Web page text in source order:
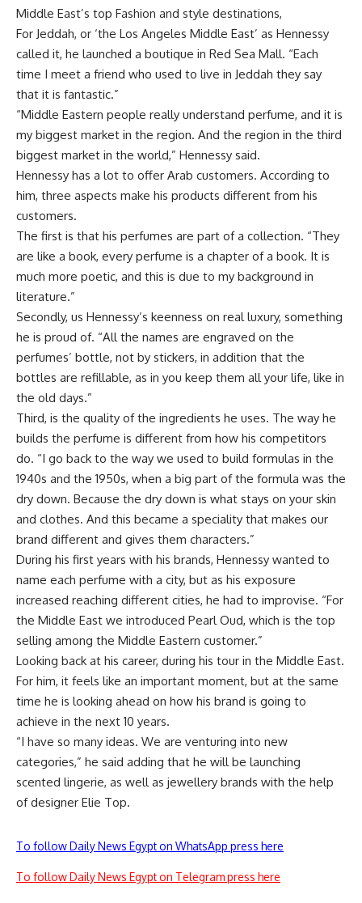
Middle East’s top Fashion and style destinations,
For Jeddah, or ‘the Los Angeles Middle East’ as Hennessy
called it, he launched a boutique in Red Sea Mall. “Each
time I meet a friend who used to live in Jeddah they say
that it is fantastic.”
“Middle Eastern people really understand perfume, and it is
my biggest market in the region. And the region in the third
biggest market in the world,” Hennessy said.
Hennessy has a lot to offer Arab customers. According to
him, three aspects make his products different from his
customers.
The first is that his perfumes are part of a collection. “They
are like a book, every perfume is a chapter of a book. It is
much more poetic, and this is due to my background in
literature.”
Secondly, us Hennessy’s keenness on real luxury, something
he is proud of. “All the names are engraved on the
perfumes’ bottle, not by stickers, in addition that the
bottles are refillable, as in you keep them all your life, like in
the old days.”
Third, is the quality of the ingredients he uses. The way he
builds the perfume is different from how his competitors
do. “I go back to the way we used to build formulas in the
1940s and the 1950s, when a big part of the formula was the
dry down. Because the dry down is what stays on your skin
and clothes. And this became a speciality that makes our
brand different and gives them characters.”
During his first years with his brands, Hennessy wanted to
name each perfume with a city, but as his exposure
increased reaching different cities, he had to improvise. “For
the Middle East we introduced Pearl Oud, which is the top
selling among the Middle Eastern customer.”
Looking back at his career, during his tour in the Middle East.
For him, it feels like an important moment, but at the same
time he is looking ahead on how his brand is going to
achieve in the next 10 years.
“I have so many ideas. We are venturing into new
categories,” he said adding that he will be launching
scented lingerie, as well as jewellery brands with the help
of designer Elie Top.
To follow Daily News Egypt on WhatsApp press here
To follow Daily News Egypt on Telegram press here